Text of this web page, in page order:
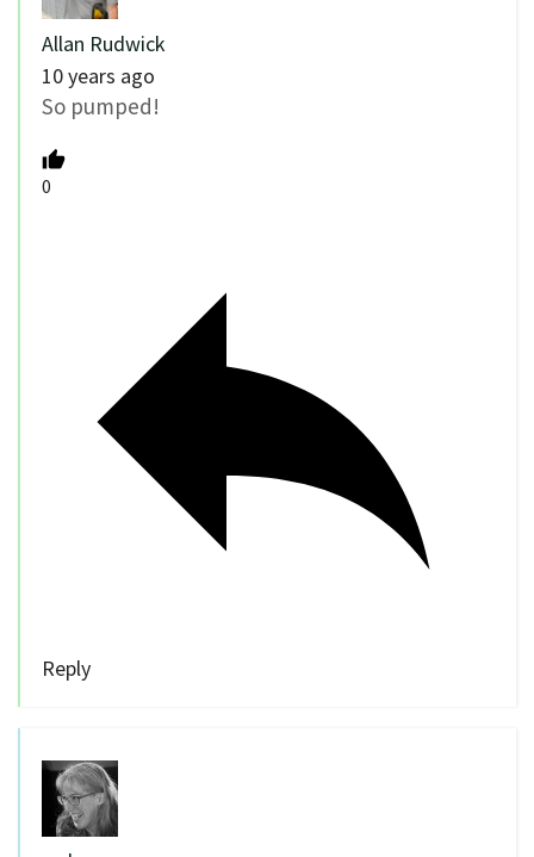
Allan Rudwick
10 years ago
So pumped!
0
Reply